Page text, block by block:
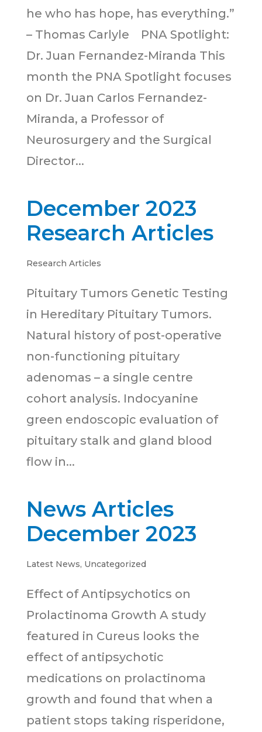
he who has hope, has everything.”
– Thomas Carlyle PNA Spotlight:
Dr. Juan Fernandez-Miranda This
month the PNA Spotlight focuses
on Dr. Juan Carlos Fernandez-
Miranda, a Professor of
Neurosurgery and the Surgical
Director...
December 2023
Research Articles
Research Articles
Pituitary Tumors Genetic Testing
in Hereditary Pituitary Tumors.
Natural history of post-operative
non-functioning pituitary
adenomas – a single centre
cohort analysis. Indocyanine
green endoscopic evaluation of
pituitary stalk and gland blood
flow in...
News Articles
December 2023
Latest News, Uncategorized
Effect of Antipsychotics on
Prolactinoma Growth A study
featured in Cureus looks the
effect of antipsychotic
medications on prolactinoma
growth and found that when a
patient stops taking risperidone,